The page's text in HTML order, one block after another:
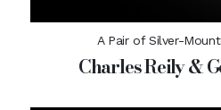
A Pair of Silver-
Charles Reily &